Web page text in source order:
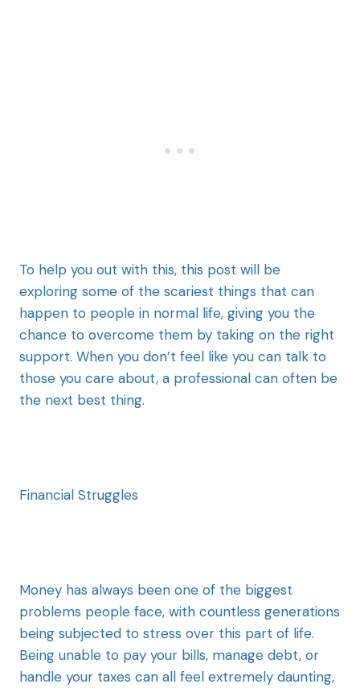
To help you out with this, this post will be
exploring some of the scariest things that can
happen to people in normal life, giving you the
chance to overcome them by taking on the right
support. When you don’t feel like you can talk to
those you care about, a professional can often be
the next best thing.
Financial Struggles
Money has always been one of the biggest
problems people face, with countless generations
being subjected to stress over this part of life.
Being unable to pay your bills, manage debt, or
handle your taxes can all feel extremely daunting,